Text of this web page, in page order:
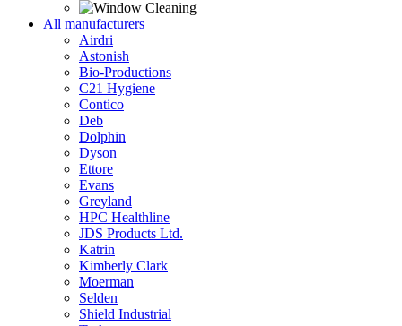
All manufacturers
Airdri
Astonish
Bio-Productions
C21 Hygiene
Contico
Deb
Dolphin
Dyson
Ettore
Evans
Greyland
HPC Healthline
JDS Products Ltd.
Katrin
Kimberly Clark
Moerman
Selden
Shield Industrial